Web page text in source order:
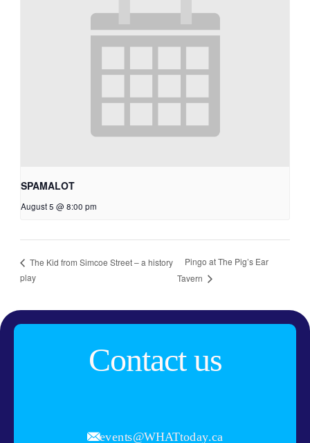
SPAMALOT
August 5 @ 8:00 pm
The Kid from Simcoe Street – a history
play
Pingo at The Pig’s Ear
Tavern
Contact us
events@WHATtoday.ca